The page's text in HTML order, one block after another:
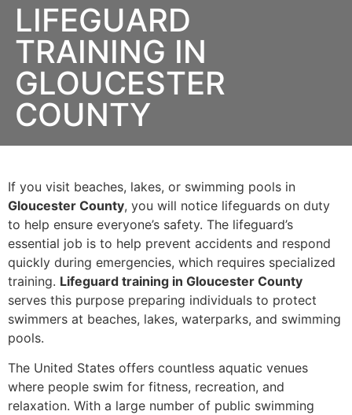
LIFEGUARD
TRAINING IN
GLOUCESTER
COUNTY
If you visit beaches, lakes, or swimming pools in
Gloucester County, you will notice lifeguards on duty
to help ensure everyone’s safety. The lifeguard’s
essential job is to help prevent accidents and respond
quickly during emergencies, which requires specialized
training. Lifeguard training in Gloucester County
serves this purpose preparing individuals to protect
swimmers at beaches, lakes, waterparks, and swimming
pools.
The United States offers countless aquatic venues
where people swim for fitness, recreation, and
relaxation. With a large number of public swimming